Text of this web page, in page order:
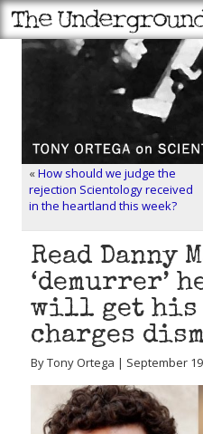
«How should we judge the
rejection Scientology received
in the heartland this week?
Read Danny
‘demurrer’
will get his
charges
By Tony Ortega | September